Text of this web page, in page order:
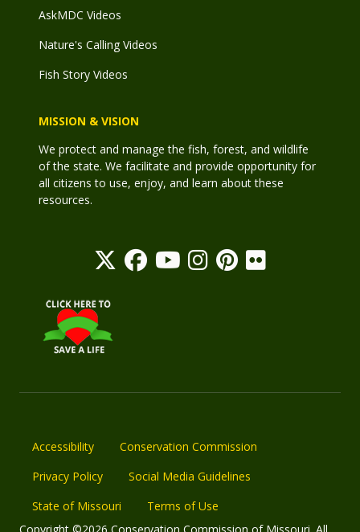
AskMDC Videos
Nature's Calling Videos
Fish Story Videos
MISSION & VISION
We protect and manage the fish, forest, and wildlife
of the state. We facilitate and provide opportunity for
all citizens to use, enjoy, and learn about these
resources.
Accessibility
Conservation Commission
Privacy Policy
Social Media Guidelines
State of Missouri
Terms of Use